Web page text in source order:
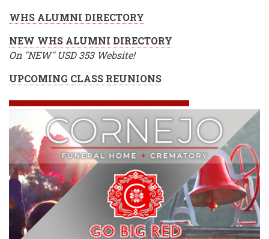
WHS ALUMNI DIRECTORY
NEW WHS ALUMNI DIRECTORY
On "NEW" USD 353 Website!
UPCOMING CLASS REUNIONS